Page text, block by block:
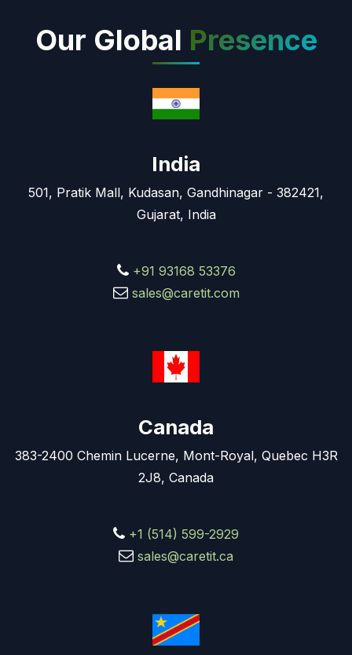
Our Global Presence
India
501, Pratik Mall, Kudasan, Gandhinagar - 382421,
Gujarat, India
+91 93168 53376
sales@caretit.com
Canada
383-2400 Chemin Lucerne, Mont-Royal, Quebec H3R
2J8, Canada
+1 (514) 599-2929
sales@caretit.ca